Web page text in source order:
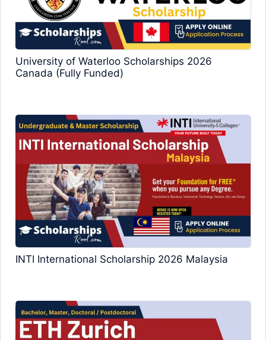
University of Waterloo Scholarships 2026
Canada (Fully Funded)
INTI International Scholarship 2026 Malaysia